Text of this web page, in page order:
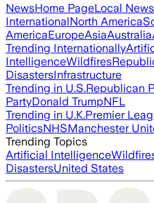
NewsHome PageLocal News
InternationalNorth America
AmericaEuropeAsiaAustralia
Trending Internationally
IntelligenceWildfires
DisastersInfrastructure
Trending in U.S.Republican
PartyDonald TrumpNFL
Trending in U.K.Premier
PoliticsNHSManchester
Trending Topics
Artificial Intelligence
DisastersUnited States